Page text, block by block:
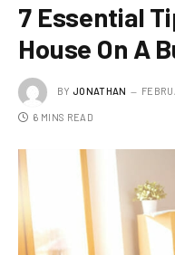
7 Essential
House On A
BY JONATHAN
6 MINS READ